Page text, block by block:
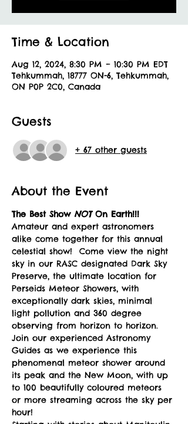
Time & Location
Aug 12, 2024, 8:30 PM – 10:30 PM EDT
Tehkummah, 18777 ON-6, Tehkummah,
ON P0P 2C0, Canada
Guests
+ 67 other guests
About the Event
The Best Show NOT On Earth!!!
Amateur and expert astronomers
alike come together for this annual
celestial show!  Come view the night
sky in our RASC designated Dark Sky
Preserve, the ultimate location for
Perseids Meteor Showers, with
exceptionally dark skies, minimal
light pollution and 360 degree
observing from horizon to horizon.
Join our experienced Astronomy
Guides as we experience this
phenomenal meteor shower around
its peak and the New Moon, with up
to 100 beautifully coloured meteors
or more streaming across the sky per
hour!